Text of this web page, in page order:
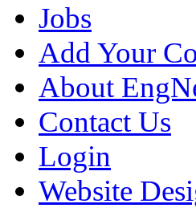
Jobs
Add Your
About
Contact Us
Login
Website